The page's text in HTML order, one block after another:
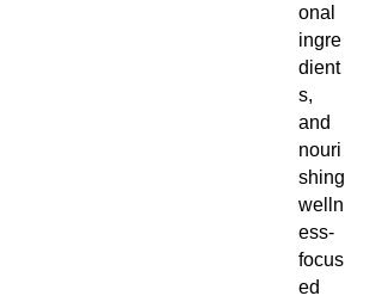
onal
ingre
dient
s,
and
nouri
shing
welln
ess-
focus
ed